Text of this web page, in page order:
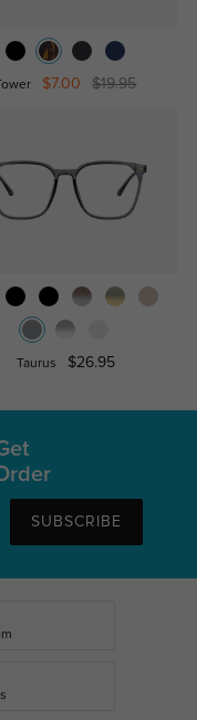
$7.00 $19.95
Taurus $26.95
SUBSCRIBE